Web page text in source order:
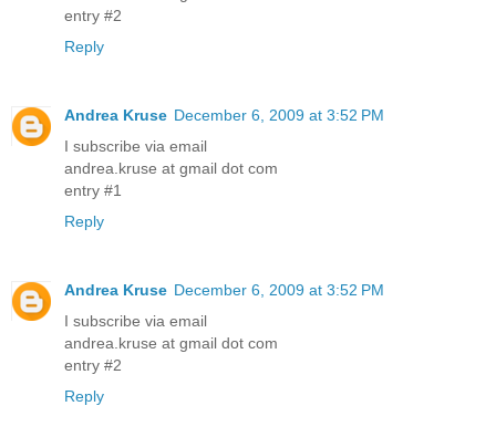
entry #2
Reply
Andrea Kruse December 6, 2009 at 3:52 PM
I subscribe via email
andrea.kruse at gmail dot com
entry #1
Reply
Andrea Kruse December 6, 2009 at 3:52 PM
I subscribe via email
andrea.kruse at gmail dot com
entry #2
Reply